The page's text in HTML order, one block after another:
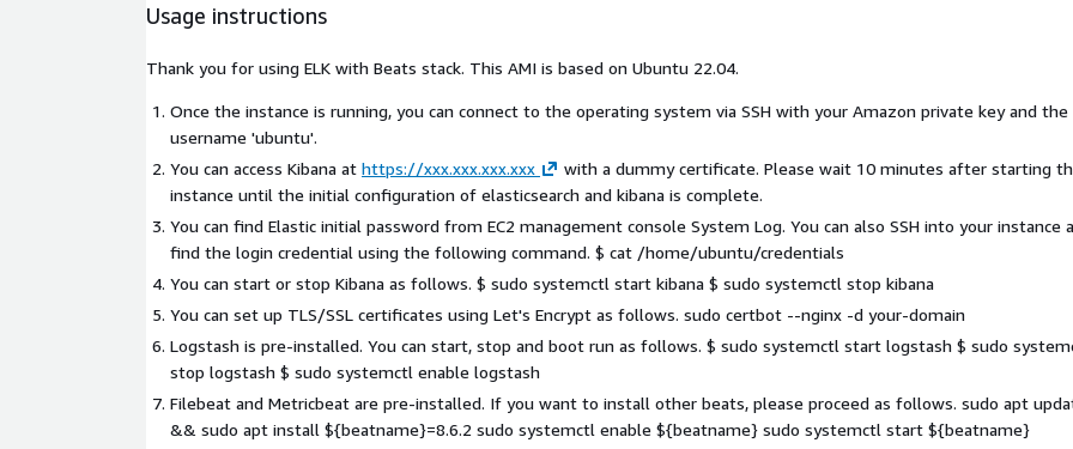
Usage instructions
Thank you for using ELK with Beats stack. This AMI is based on Ubuntu 22.04.
Once the instance is running, you can connect to the operating system via SSH with your Amazon private key and the
username 'ubuntu'.
You can access Kibana at https://xxx.xxx.xxx.xxx
with a dummy certificate. Please wait 10 minutes after starting
instance until the initial configuration of elasticsearch and kibana is complete.
You can find Elastic initial password from EC2 management console System Log. You can also SSH into your instance
find the login credential using the following command. $ cat /home/ubuntu/credentials
You can start or stop Kibana as follows. $ sudo systemctl start kibana $ sudo systemctl stop kibana
You can set up TLS/SSL certificates using Let's Encrypt as follows. sudo certbot --nginx -d your-domain
Logstash is pre-installed. You can start, stop and boot run as follows. $ sudo systemctl start logstash $ sudo
stop logstash $ sudo systemctl enable logstash
Filebeat and Metricbeat are pre-installed. If you want to install other beats, please proceed as follows. sudo apt
&& sudo apt install ${beatname}=8.6.2 sudo systemctl enable ${beatname} sudo systemctl start ${beatname}